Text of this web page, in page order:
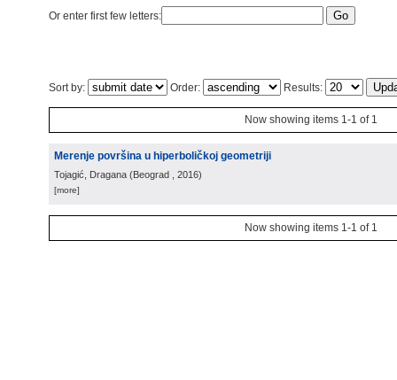
Or enter first few letters:
Sort by: Order: Results:
Now showing items 1-1 of 1
Merenje površina u hiperboličkoj geometriji
Tojagić, Dragana (Beograd , 2016)
[more]
Now showing items 1-1 of 1